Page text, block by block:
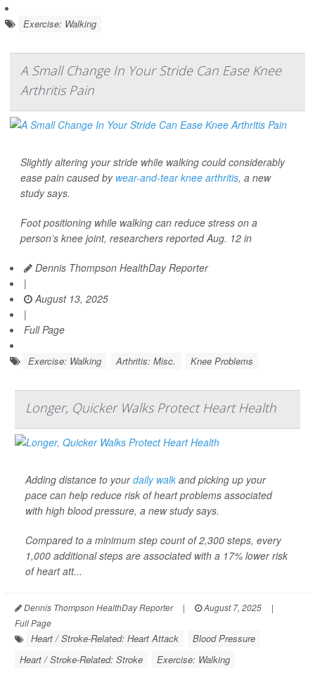
Exercise: Walking
A Small Change In Your Stride Can Ease Knee
Arthritis Pain
Slightly altering your stride while walking could considerably
ease pain caused by wear-and-tear knee arthritis, a new
study says.
Foot positioning while walking can reduce stress on a
person’s knee joint, researchers reported Aug. 12 in
Dennis Thompson HealthDay Reporter
|
August 13, 2025
|
Full Page
Exercise: Walking Arthritis: Misc. Knee Problems
Longer, Quicker Walks Protect Heart Health
Adding distance to yourdaily walk and picking up your
pace can help reduce risk of heart problems associated
with high blood pressure, a new study says.
Compared to a minimum step count of 2,300 steps, every
1,000 additional steps are associated with a 17% lower risk
of heart att...
Dennis Thompson HealthDay Reporter | August 7, 2025
|
Full Page
Heart / Stroke-Related: Heart Attack
Blood Pressure
Heart / Stroke-Related: Stroke
Exercise: Walking